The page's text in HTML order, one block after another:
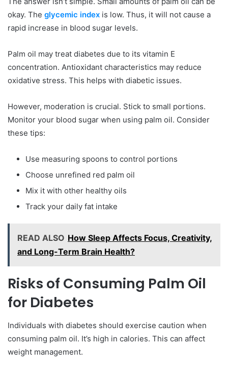
okay. The glycemic index is low. Thus, it will not cause a
rapid increase in blood sugar levels.
Palm oil may treat diabetes due to its vitamin E
concentration. Antioxidant characteristics may reduce
oxidative stress. This helps with diabetic issues.
However, moderation is crucial. Stick to small portions.
Monitor your blood sugar when using palm oil. Consider
these tips:
Use measuring spoons to control portions
Choose unrefined red palm oil
Mix it with other healthy oils
Track your daily fat intake
READ ALSO How Sleep Affects Focus, Creativity,
and Long-Term Brain Health?
Risks of Consuming Palm Oil
for Diabetes
Individuals with diabetes should exercise caution when
consuming palm oil. It’s high in calories. This can affect
weight management.